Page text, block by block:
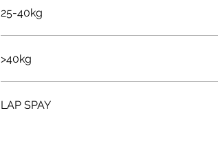
25-40kg
>40kg
LAP SPAY